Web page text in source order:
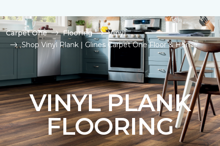
Carpet One Flooring
Vinyl
Shop Vinyl Plank | Glines Carpet One Floor & Home
VINYL PLANK
FLOORING